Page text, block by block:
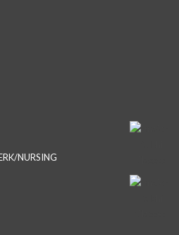
NURSING